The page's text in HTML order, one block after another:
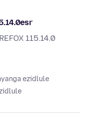
115.14.0
ezidlule